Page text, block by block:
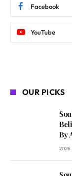
Facebook
YouTube
OUR PICKS
By